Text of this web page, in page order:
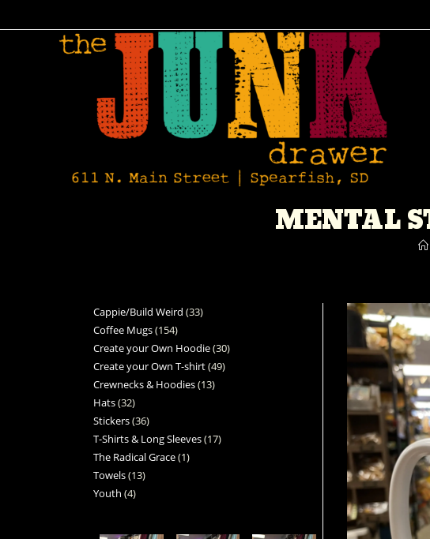
MENTAL
Cappie/Build Weird 33
Coffee Mugs 154
Create your Own Hoodie 30
Create your Own T-shirt 49
Crewnecks & Hoodies 13
Hats 32
Stickers 36
T-Shirts & Long Sleeves 17
The Radical Grace 1
Towels 13
Youth 4